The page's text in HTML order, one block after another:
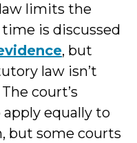
limits the
is discussed
, but
law isn’t
court’s
equally to
but some courts